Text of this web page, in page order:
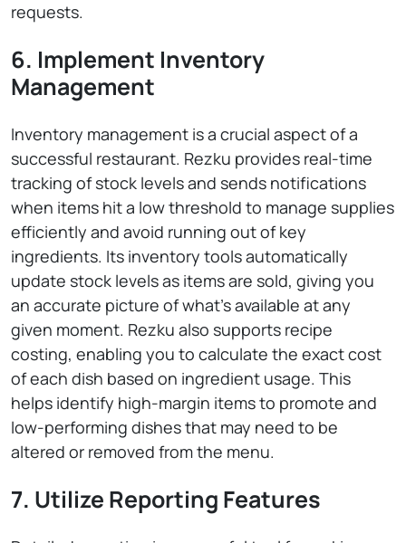
requests.
6. Implement Inventory
Management
Inventory management is a crucial aspect of a
successful restaurant. Rezku provides real-time
tracking of stock levels and sends notifications
when items hit a low threshold to manage supplies
efficiently and avoid running out of key
ingredients. Its inventory tools automatically
update stock levels as items are sold, giving you
an accurate picture of what’s available at any
given moment. Rezku also supports recipe
costing, enabling you to calculate the exact cost
of each dish based on ingredient usage. This
helps identify high-margin items to promote and
low-performing dishes that may need to be
altered or removed from the menu.
7. Utilize Reporting Features